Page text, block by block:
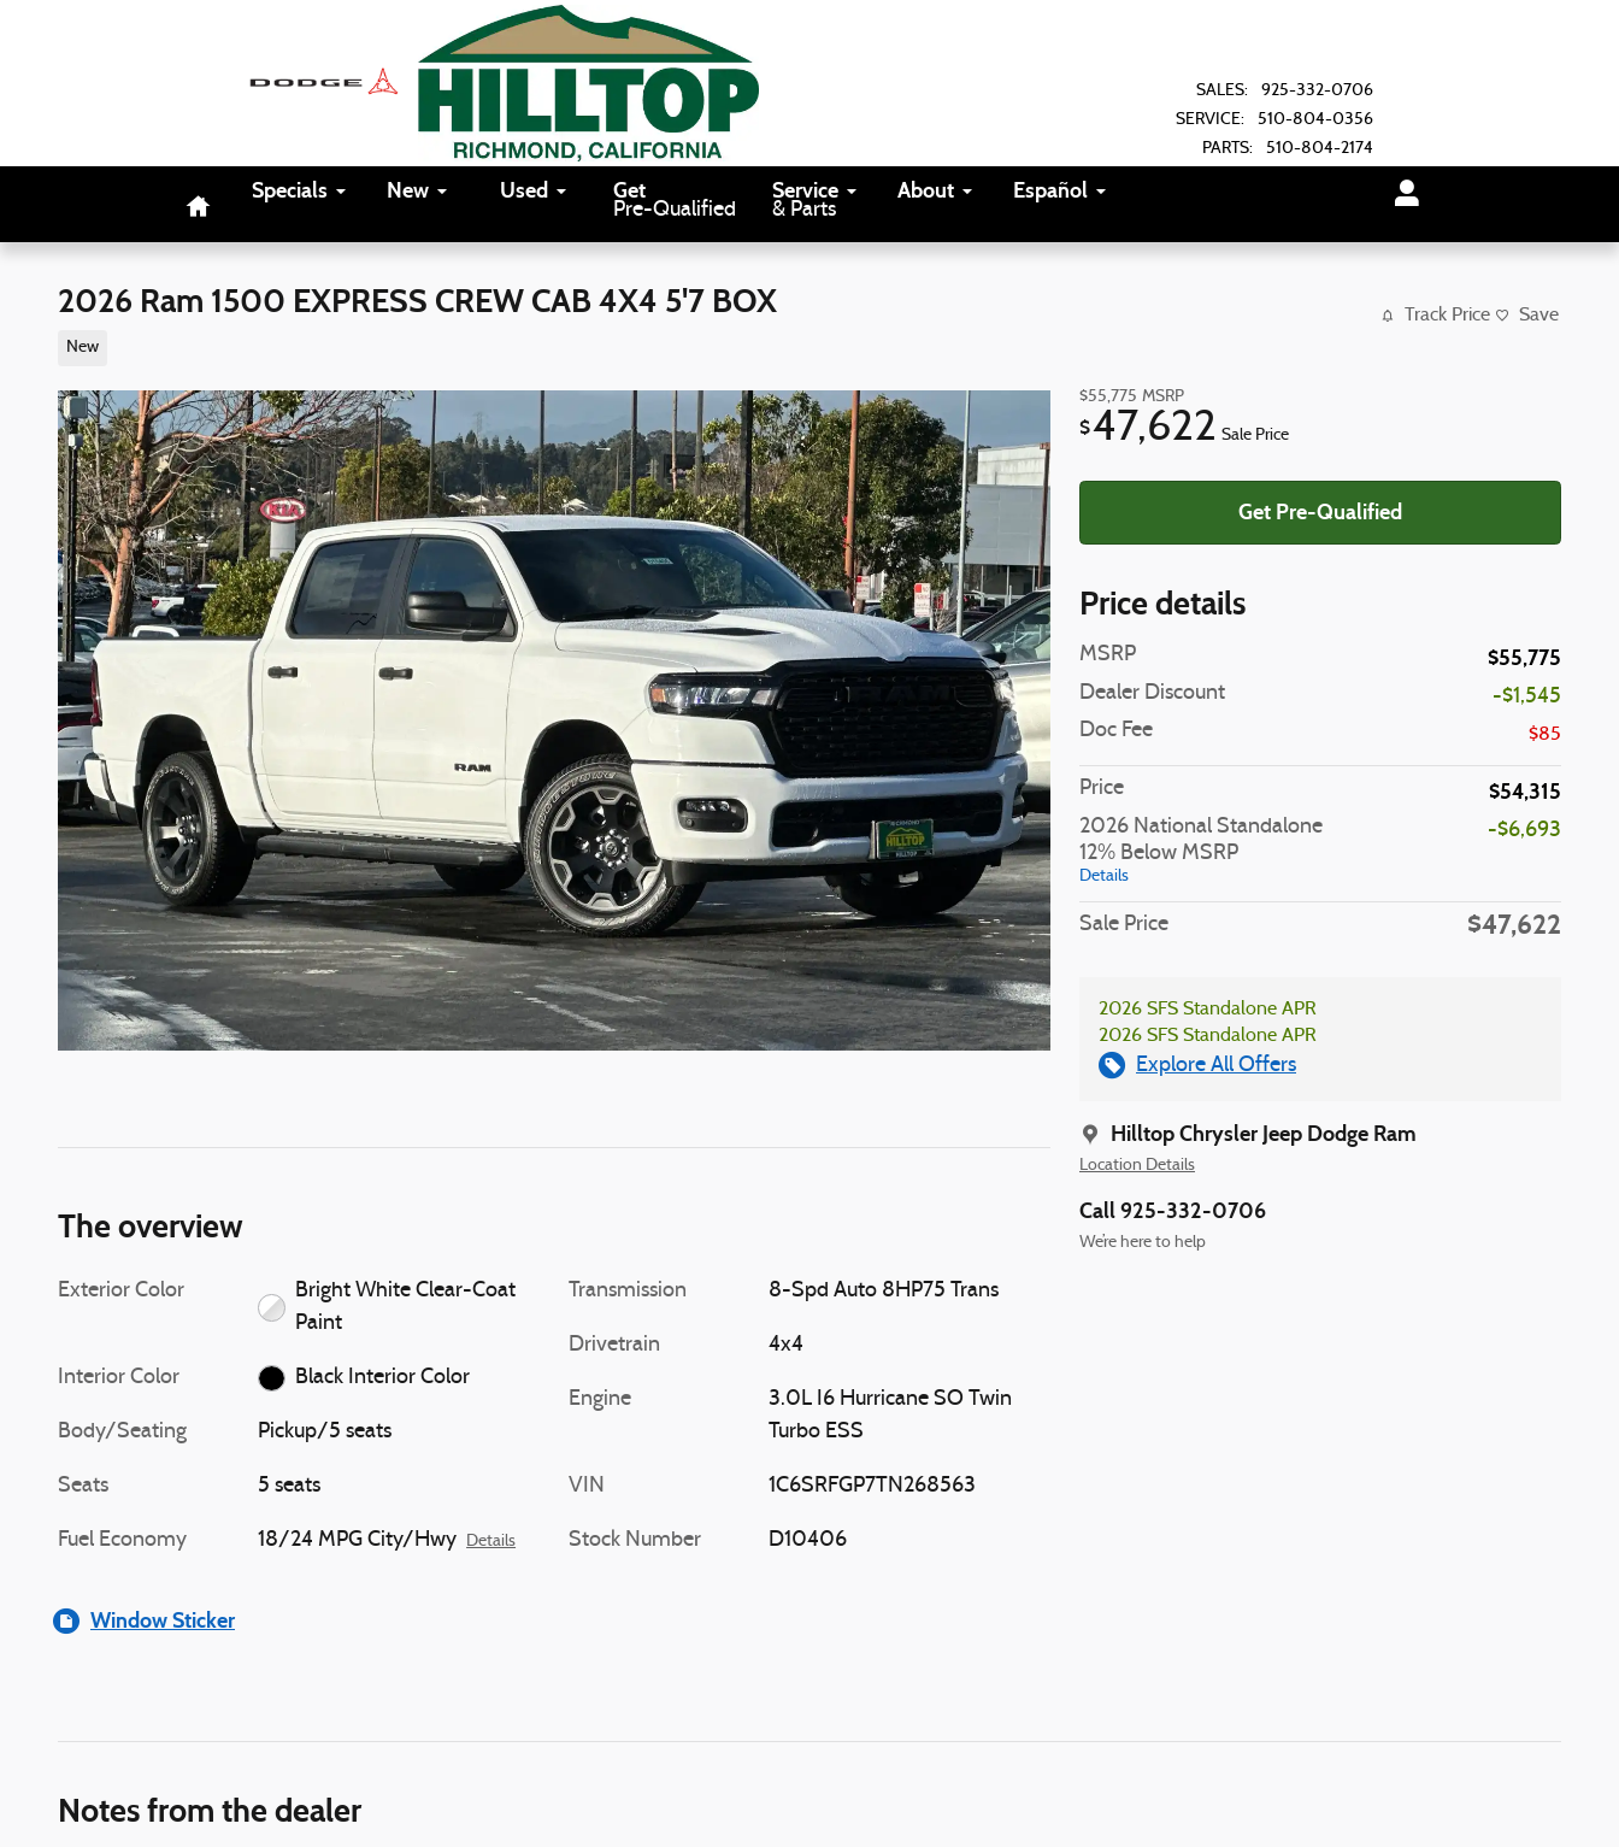
SALES:
925-332-0706
SERVICE:
510-804-0356
PARTS: 510-804-2174
Specials New Used Get
Pre-Qualified
Service
& Parts
About Español
2026 Ram 1500 EXPRESS CREW CAB 4X4 5'7 BOX
New
Track Price Save
$55,775 MSRP
$47,622 Sale Price
Get Pre-Qualified
Price details
MSRP $55,775
Dealer Discount
-$1,545
Doc Fee
$85
Price $54,315
2026 National Standalone
12% Below MSRP
Details
-$6,693
Sale Price $47,622
2026 SFS Standalone APR
2026 SFS Standalone APR
Explore All Offers
Hilltop Chrysler Jeep Dodge Ram
Location Details
Call 925-332-0706
We’re here to help
The overview
Exterior Color
Bright White Clear-Coat
Paint
Interior Color Black Interior Color
Body/Seating Pickup/5 seats
Seats 5 seats
Fuel Economy 18/24 MPG City/Hwy Details
Transmission 8-Spd Auto 8HP75 Trans
Drivetrain 4x4
Engine
3.0L I6 Hurricane SO Twin
Turbo ESS
VIN 1C6SRFGP7TN268563
Stock Number D10406
Window Sticker
Notes from the dealer